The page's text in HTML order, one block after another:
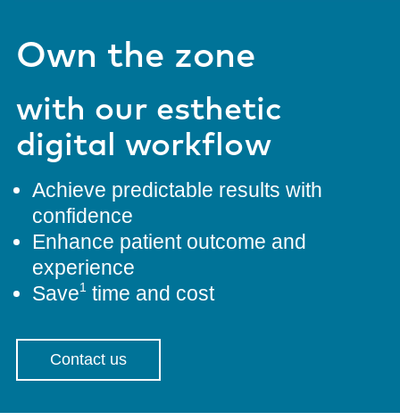
Own the zone
with our esthetic
digital workflow
Achieve predictable results with
confidence
Enhance patient outcome and
experience
Save1 time and cost
Contact us